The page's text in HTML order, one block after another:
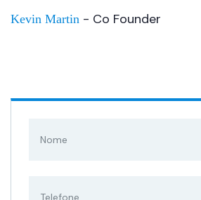
Kevin Martin - Co Founder